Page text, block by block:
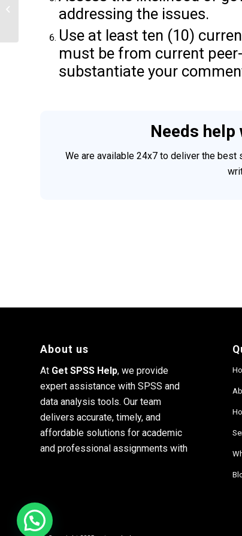
addressing the issues.
Use at least ten (10)
must be from current
substantiate your
Needs
We are available 24x7 to deliver the best
About us
At Get SPSS Help, we provide
expert assistance with SPSS and
data analysis tools. Our team
delivers accurate, timely, and
affordable solutions for academic
and professional assignments with
SAME AMOUNT FOR HEALTH
INSURANCE